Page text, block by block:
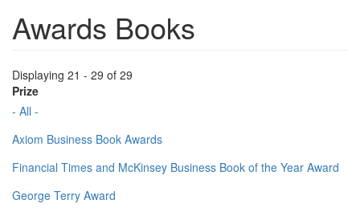
Awards Books
Displaying 21 - 29 of 29
Prize
- All -
Axiom Business Book Awards
Financial Times and McKinsey Business Book of the Year Award
George Terry Award